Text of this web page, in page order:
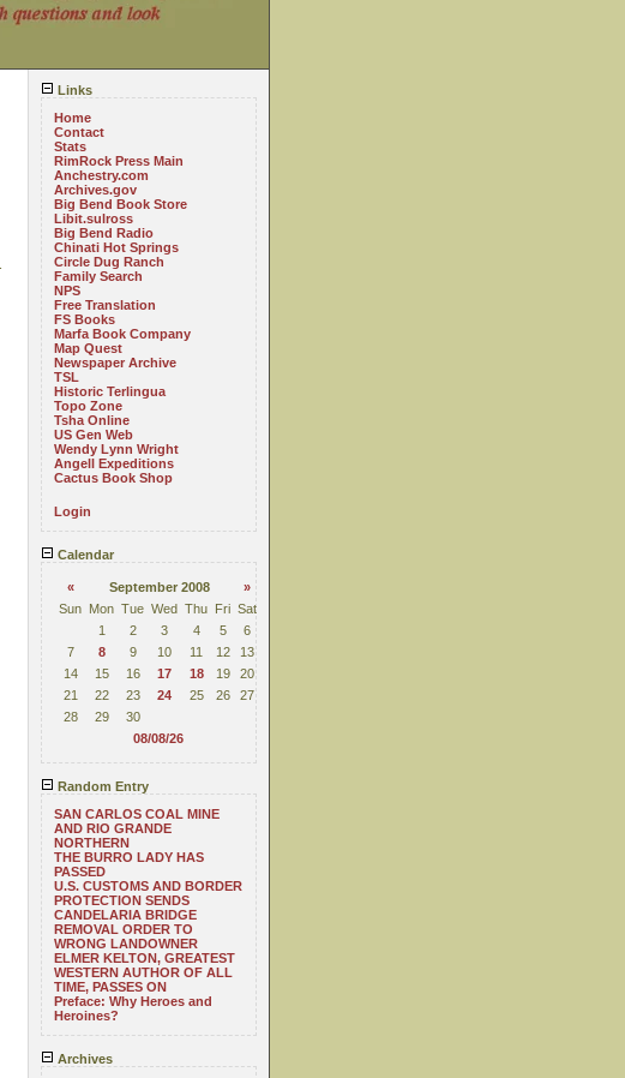
Links
Home
Contact
Stats
RimRock Press Main
Anchestry.com
Archives.gov
Big Bend Book Store
Libit.sulross
Big Bend Radio
Chinati Hot Springs
Circle Dug Ranch
Family Search
NPS
Free Translation
FS Books
Marfa Book Company
Map Quest
Newspaper Archive
TSL
Historic Terlingua
Topo Zone
Tsha Online
US Gen Web
Wendy Lynn Wright
Angell Expeditions
Cactus Book Shop
Login
Calendar
« September 2008
»
Sun Mon Tue Wed Thu Fri Sat
1
2 3 4 5
6
7
8 9 10 11 12
13
14
15 16 17 18 19
20
21
22 23 24 25 26
27
28
29
30
08/08/26
Random Entry
SAN CARLOS COAL MINE
AND RIO GRANDE
NORTHERN
THE BURRO LADY HAS
PASSED
U.S. CUSTOMS AND BORDER
PROTECTION SENDS
CANDELARIA BRIDGE
REMOVAL ORDER TO
WRONG LANDOWNER
ELMER KELTON, GREATEST
WESTERN AUTHOR OF ALL
TIME, PASSES ON
Preface: Why Heroes and
Heroines?
Archives